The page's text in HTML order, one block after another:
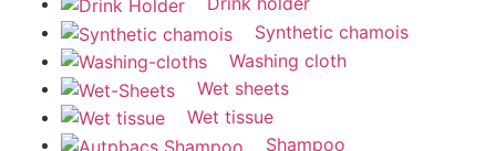
Synthetic chamois
Washing cloth
Wet sheets
Wet tissue
Shampoo